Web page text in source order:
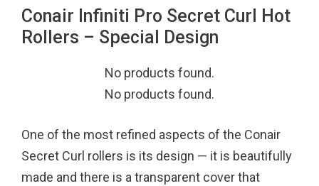
Conair Infiniti Pro Secret Curl Hot
Rollers – Special Design
No products found.
No products found.
One of the most refined aspects of the Conair
Secret Curl rollers is its design — it is beautifully
made and there is a transparent cover that